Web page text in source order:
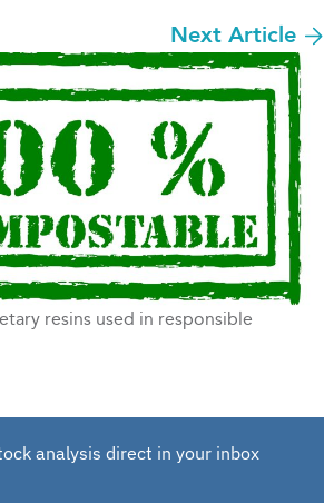
Next Article
resins used in responsible
analysis direct in your inbox